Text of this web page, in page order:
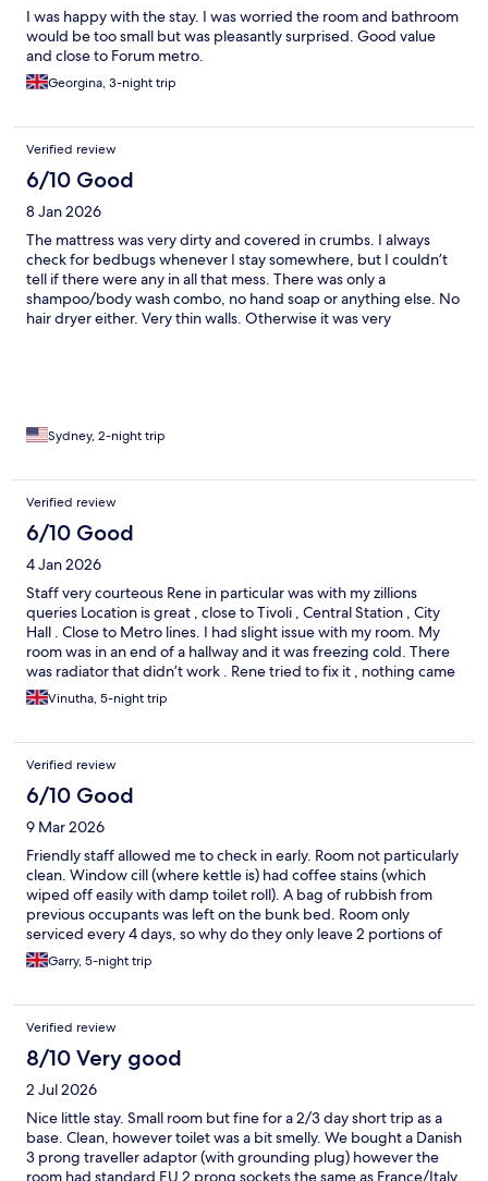
I was happy with the stay. I was worried the room and bathroom
would be too small but was pleasantly surprised. Good value
and close to Forum metro.
Georgina, 3-night trip
Verified review
6/10 Good
8 Jan 2026
The mattress was very dirty and covered in crumbs. I always
check for bedbugs whenever I stay somewhere, but I couldn’t
tell if there were any in all that mess. There was only a
shampoo/body wash combo, no hand soap or anything else. No
hair dryer either. Very thin walls. Otherwise it was very
Sydney, 2-night trip
Verified review
6/10 Good
4 Jan 2026
Staff very courteous Rene in particular was with my zillions
queries Location is great , close to Tivoli , Central Station , City
Hall . Close to Metro lines. I had slight issue with my room. My
room was in an end of a hallway and it was freezing cold. There
was radiator that didn’t work . Rene tried to fix it , nothing came
of it. And WiFi just didn’t reach my room . I complained about it
as well . But most people were on holiday and it didn’t get
of my room , when I was not out exploring the city.
Vinutha, 5-night trip
Verified review
6/10 Good
9 Mar 2026
Friendly staff allowed me to check in early. Room not particularly
clean. Window cill (where kettle is) had coffee stains (which
wiped off easily with damp toilet roll). A bag of rubbish from
previous occupants was left on the bunk bed. Room only
serviced every 4 days, so why do they only leave 2 portions of
tea/coffee in a 3 person room? No hairdryer in room (a limited
number available in reception). No in room safe. Rooms very
single bunk above. Quilt much smaller than double bed and
only two pillows to share between both beds. A small desk
which a chair hangs from. If it was on the floor you’d struggle to
get past it towards the window and open wardrobe. 3 hangers
available. No net curtain despite ground floor overlooking car
par and bike racks. Had to keep blind closed most of time &
lights not particularly bright. Was there for a conference. I
believe food was ‘catered’ as they ran out at dinner times with
not enough to feed everyone. Bed comfortable. Staff friendly. A
Garry, 5-night trip
Verified review
8/10 Very good
2 Jul 2026
Nice little stay. Small room but fine for a 2/3 day short trip as a
base. Clean, however toilet was a bit smelly. We bought a Danish
3 prong traveller adaptor (with grounding plug) however the
room had standard EU 2 prong sockets the same as France/Italy